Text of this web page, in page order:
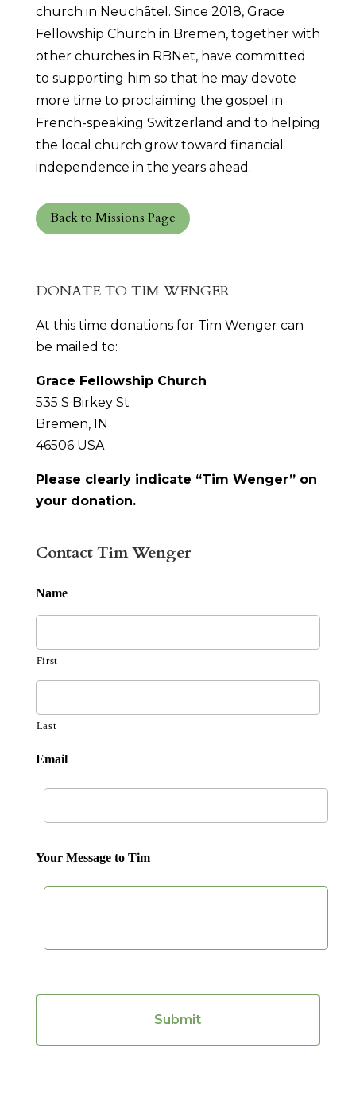
church in Neuchâtel. Since 2018, Grace
Fellowship Church in Bremen, together with
other churches in RBNet, have committed
to supporting him so that he may devote
more time to proclaiming the gospel in
French-speaking Switzerland and to helping
the local church grow toward financial
independence in the years ahead.
Back to Missions Page
DONATE TO TIM WENGER
At this time donations for Tim Wenger can
be mailed to:
Grace Fellowship Church
535 S Birkey St
Bremen, IN
46506 USA
Please clearly indicate “Tim Wenger” on
your donation.
Contact Tim Wenger
Name
First
Last
Email
Your Message to Tim